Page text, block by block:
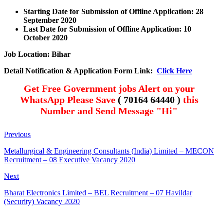
Starting Date for Submission of Offline Application: 28
September 2020
Last Date for Submission of Offline Application: 10
October 2020
Job Location: Bihar
Detail Notification & Application Form Link: Click Here
Get Free Government jobs Alert on your
WhatsApp Please Save ( 70164 64440 ) this
Number and Send Message "Hi"
Previous
Metallurgical & Engineering Consultants (India) Limited – MECON
Recruitment – 08 Executive Vacancy 2020
Next
Bharat Electronics Limited – BEL Recruitment – 07 Havildar
(Security) Vacancy 2020